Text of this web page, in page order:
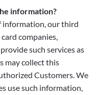
information?
information, our third
companies,
such services as
may collect this
Customers. We
use such information,